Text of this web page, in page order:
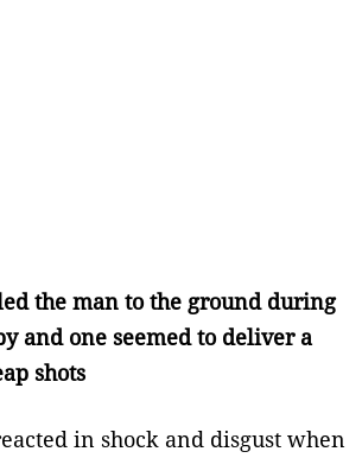
the man to the ground during
and one seemed to deliver a
shots
in shock and disgust when